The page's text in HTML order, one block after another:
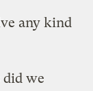
any kind
we